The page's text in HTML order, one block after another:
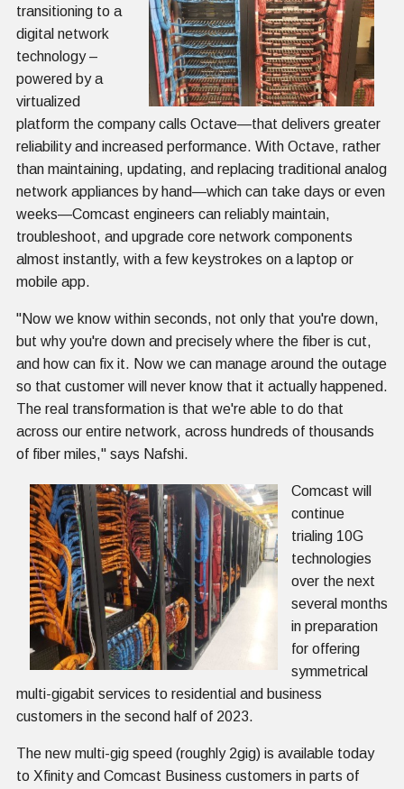
transitioning to a
digital network
technology –
powered by a
virtualized
platform the company calls Octave—that delivers greater
reliability and increased performance. With Octave, rather
than maintaining, updating, and replacing traditional analog
network appliances by hand—which can take days or even
weeks—Comcast engineers can reliably maintain,
troubleshoot, and upgrade core network components
almost instantly, with a few keystrokes on a laptop or
mobile app.
"Now we know within seconds, not only that you're down,
but why you're down and precisely where the fiber is cut,
and how can fix it. Now we can manage around the outage
so that customer will never know that it actually happened.
The real transformation is that we're able to do that
across our entire network, across hundreds of thousands
of fiber miles," says Nafshi.
Comcast will
continue
trialing 10G
technologies
over the next
several months
in preparation
for offering
symmetrical
multi-gigabit services to residential and business
customers in the second half of 2023.
The new multi-gig speed (roughly 2gig) is available today
to Xfinity and Comcast Business customers in parts of